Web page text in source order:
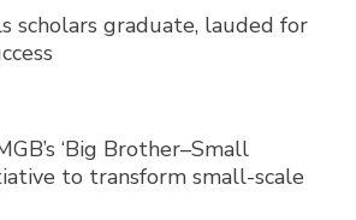
scholars graduate, lauded for
‘Big Brother–Small
to transform small-scale